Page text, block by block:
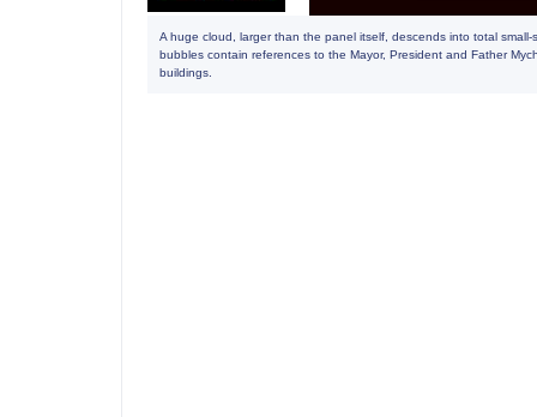
A huge cloud, larger than the panel itself, descends into total
bubbles contain references to the Mayor, President and Father
buildings.